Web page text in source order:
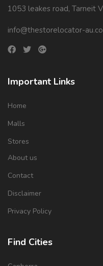
1053 leakes road, Tarneit
info@thestorelocator-
Important Links
Home
Malls
Stores
About us
Contact
Disclaimer
Privacy Policy
Find Cities